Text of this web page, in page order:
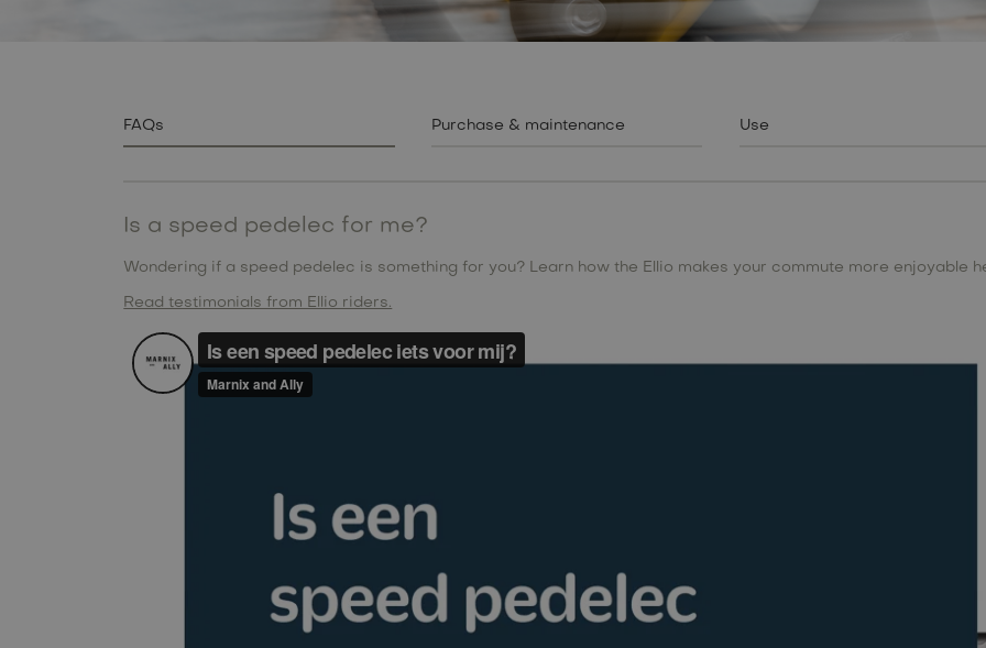
FAQs Purchase & maintenance Use
Is a speed pedelec for me?
Wondering if a speed pedelec is something for you? Learn how the Ellio makes your commute more enjoyable
Read testimonials from Ellio riders.